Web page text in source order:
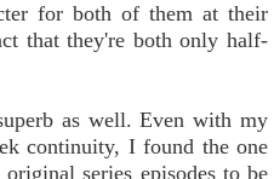
for both of them at their
that they're both only half-
as well. Even with my
continuity, I found the one
series episodes to be